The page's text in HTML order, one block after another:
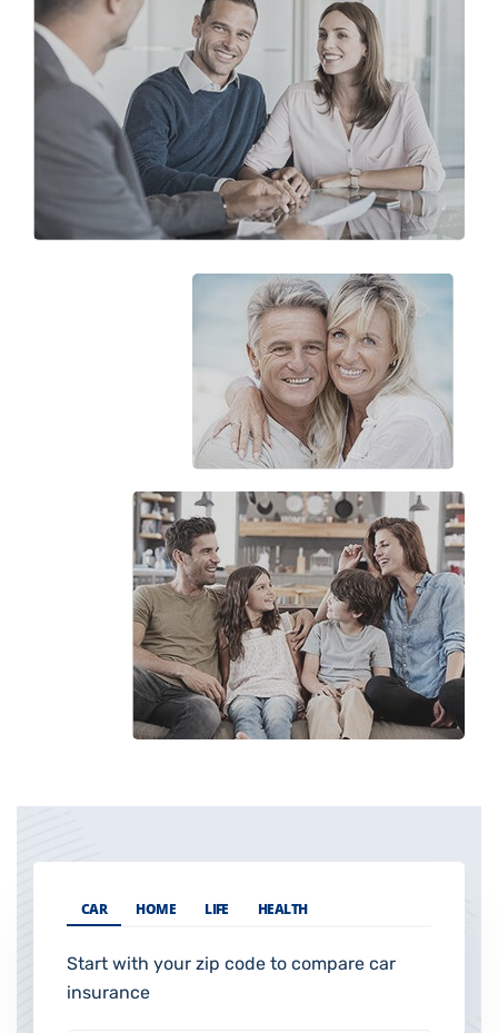
CAR HOME LIFE HEALTH
Start with your zip code to compare car
insurance